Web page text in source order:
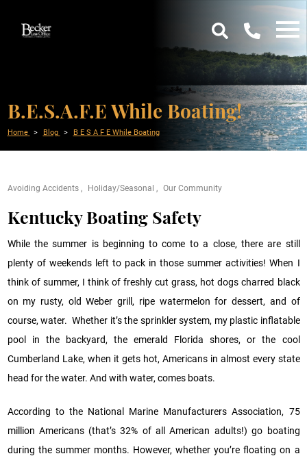
B.E.S.A.F.E While Boating!
Home Blog B E S A F E While Boating
Avoiding Accidents Holiday/Seasonal Our Community
Kentucky Boating Safety
While the summer is beginning to come to a close, there are still
plenty of weekends left to pack in those summer activities! When I
think of summer, I think of freshly cut grass, hot dogs charred black
on my rusty, old Weber grill, ripe watermelon for dessert, and of
course, water. Whether it’s the sprinkler system, my plastic inflatable
pool in the backyard, the emerald Florida shores, or the cool
Cumberland Lake, when it gets hot, Americans in almost every state
head for the water. And with water, comes boats.
According to the National Marine Manufacturers Association, 75
million Americans (that’s 32% of all American adults!) go boating
during the summer months. However, whether you’re floating on a